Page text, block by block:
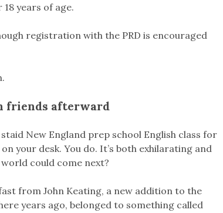
years of age.
registration with the PRD is encouraged
friends afterward
New England prep school English class for
your desk. You do. It’s both exhilarating and
could come next?
from John Keating, a new addition to the
years ago, belonged to something called